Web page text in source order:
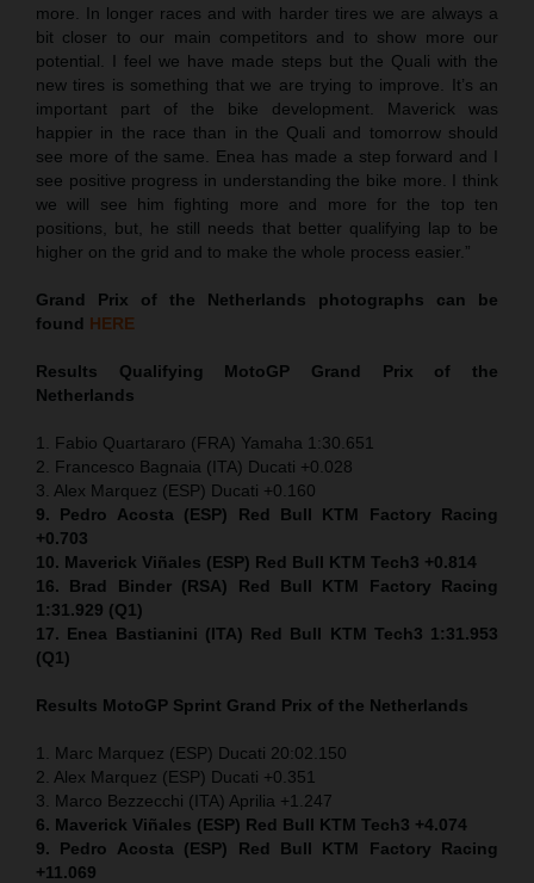
more. In longer races and with harder tires we are always a
bit closer to our main competitors and to show more our
potential. I feel we have made steps but the Quali with the
new tires is something that we are trying to improve. It’s an
important part of the bike development. Maverick was
happier in the race than in the Quali and tomorrow should
see more of the same. Enea has made a step forward and I
see positive progress in understanding the bike more. I think
we will see him fighting more and more for the top ten
positions, but, he still needs that better qualifying lap to be
higher on the grid and to make the whole process easier.”
Grand Prix of the Netherlands photographs can be
found HERE
Results Qualifying MotoGP Grand Prix of the
Netherlands
1. Fabio Quartararo (FRA) Yamaha 1:30.651
2. Francesco Bagnaia (ITA) Ducati +0.028
3. Alex Marquez (ESP) Ducati +0.160
9. Pedro Acosta (ESP) Red Bull KTM Factory Racing
+0.703
10. Maverick Viñales (ESP) Red Bull KTM Tech3 +0.814
16. Brad Binder (RSA) Red Bull KTM Factory Racing
1:31.929 (Q1)
17. Enea Bastianini (ITA) Red Bull KTM Tech3 1:31.953
(Q1)
Results MotoGP Sprint Grand Prix of the Netherlands
1. Marc Marquez (ESP) Ducati 20:02.150
2. Alex Marquez (ESP) Ducati +0.351
3. Marco Bezzecchi (ITA) Aprilia +1.247
6. Maverick Viñales (ESP) Red Bull KTM Tech3 +4.074
9. Pedro Acosta (ESP) Red Bull KTM Factory Racing
+11.069